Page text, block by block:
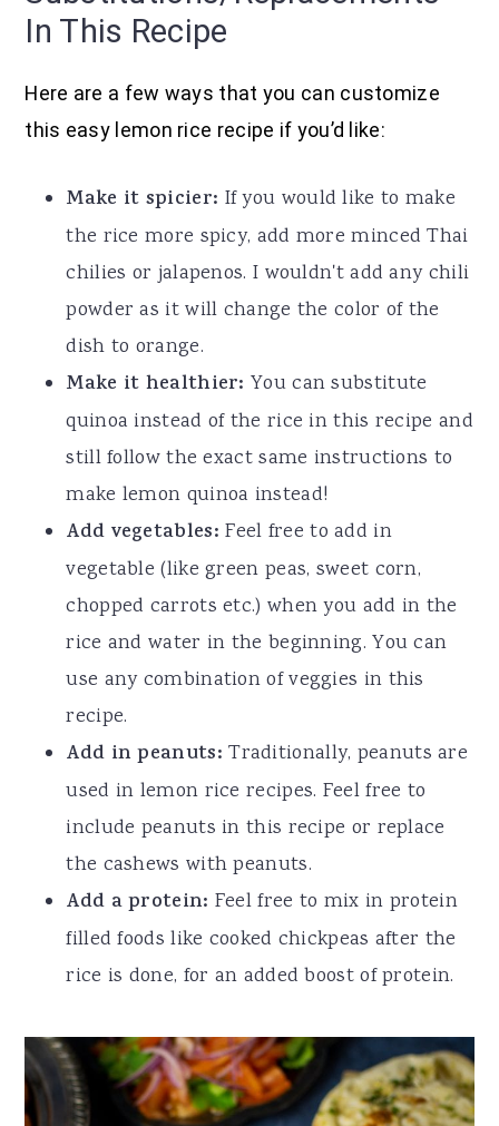
In This Recipe
Here are a few ways that you can customize
this easy lemon rice recipe if you’d like:
Make it spicier: If you would like to make
the rice more spicy, add more minced Thai
chilies or jalapenos. I wouldn't add any chili
powder as it will change the color of the
dish to orange.
Make it healthier:You can substitute
quinoa instead of the rice in this recipe and
still follow the exact same instructions to
make lemon quinoa instead!
Add vegetables:Feel free to add in
vegetable (like green peas, sweet corn,
chopped carrots etc.) when you add in the
rice and water in the beginning. You can
use any combination of veggies in this
recipe.
Add in peanuts:Traditionally, peanuts are
used in lemon rice recipes. Feel free to
include peanuts in this recipe or replace
the cashews with peanuts.
Add a protein: Feel free to mix in protein
filled foods like cooked chickpeas after the
rice is done, for an added boost of protein.